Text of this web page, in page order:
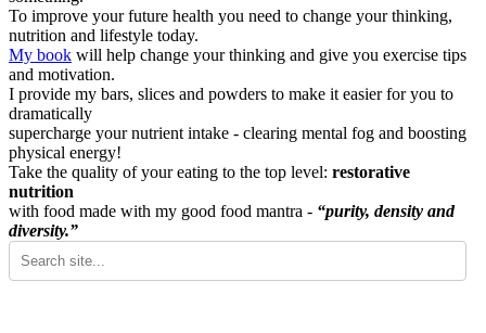
To improve your future health you need to change your thinking,
nutrition and lifestyle today.
My book will help change your thinking and give you exercise tips
and motivation.
I provide my bars, slices and powders to make it easier for you to
dramatically
supercharge your nutrient intake - clearing mental fog and boosting
physical energy!
Take the quality of your eating to the top level: restorative
nutrition
with food made with my good food mantra - “purity, density and
diversity.”